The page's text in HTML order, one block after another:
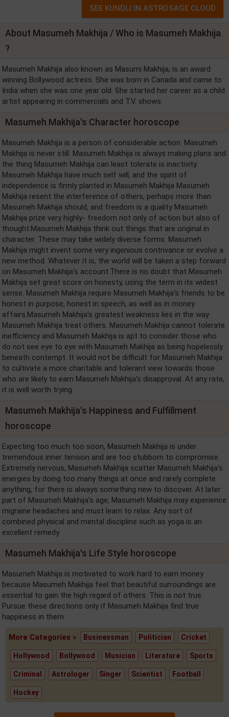
About Masumeh Makhija / Who is Masumeh Makhija
?
Masumeh Makhija also known as Masumi Makhija, is an award
winning Bollywood actress. She was born in Canada and came to
India when she was one year old. She started her career as a child
artist appearing in commercials and T.V. shows.
Masumeh Makhija's Character horoscope
Masumeh Makhija is a person of considerable action. Masumeh
Makhija is never still. Masumeh Makhija is always making plans and
the thing Masumeh Makhija can least tolerate is inactivity.
Masumeh Makhija have much self will, and the spirit of
independence is firmly planted in Masumeh Makhija Masumeh
Makhija resent the interference of others, perhaps more than
Masumeh Makhija should, and freedom is a quality Masumeh
Makhija prize very highly- freedom not only of action but also of
thought.Masumeh Makhija think out things that are original in
character. These may take widely diverse forms. Masumeh
Makhija might invent some very ingenious contrivance or evolve a
new method. Whatever it is, the world will be taken a step forward
on Masumeh Makhija's account.There is no doubt that Masumeh
Makhija set great score on honesty, using the term in its widest
sense. Masumeh Makhija require Masumeh Makhija's friends to be
honest in purpose, honest in speech, as well as in money
affairs.Masumeh Makhija's greatest weakness lies in the way
Masumeh Makhija treat others. Masumeh Makhija cannot tolerate
inefficiency and Masumeh Makhija is apt to consider those who
do not see eye to eye with Masumeh Makhija as being hopelessly
beneath contempt. It would not be difficult for Masumeh Makhija
to cultivate a more charitable and tolerant view towards those
who are likely to earn Masumeh Makhija's disapproval. At any rate,
it is well worth trying.
Masumeh Makhija's Happiness and Fulfillment
horoscope
Expecting too much too soon, Masumeh Makhija is under
tremendous inner tension and are too stubborn to compromise.
Extremely nervous, Masumeh Makhija scatter Masumeh Makhija's
energies by doing too many things at once and rarely complete
anything, for there is always something new to discover. At later
part of Masumeh Makhija's age, Masumeh Makhija may experience
migraine headaches and must learn to relax. Any sort of
combined physical and mental discipline such as yoga is an
excellent remedy.
Masumeh Makhija's Life Style horoscope
Masumeh Makhija is motivated to work hard to earn money
because Masumeh Makhija feel that beautiful surroundings are
essential to gain the high regard of others. This is not true.
Pursue these directions only if Masumeh Makhija find true
happiness in them.
More Categories » Businessman Politician Cricket
Hollywood Bollywood Musician Literature Sports
Criminal Astrologer Singer Scientist Football
Hockey